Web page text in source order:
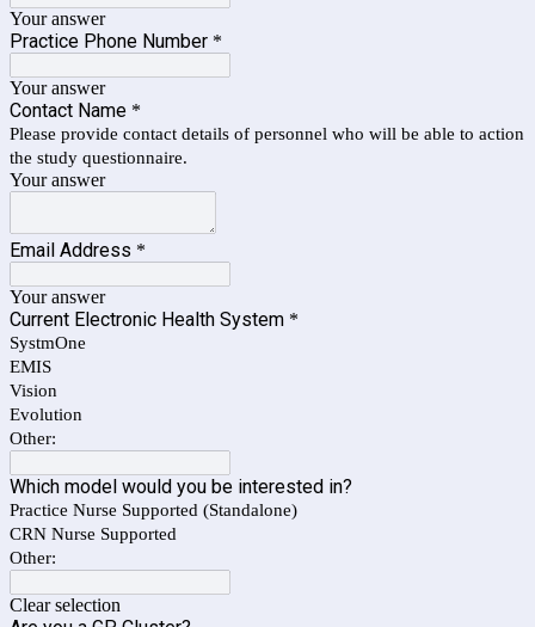
Your answer
Practice Phone Number *
Your answer
Contact Name *
Please provide contact details of personnel who will be able to action
the study questionnaire.
Your answer
Email Address *
Your answer
Current Electronic Health System *
SystmOne
EMIS
Vision
Evolution
Other:
Which model would you be interested in?
Practice Nurse Supported (Standalone)
CRN Nurse Supported
Other:
Clear selection